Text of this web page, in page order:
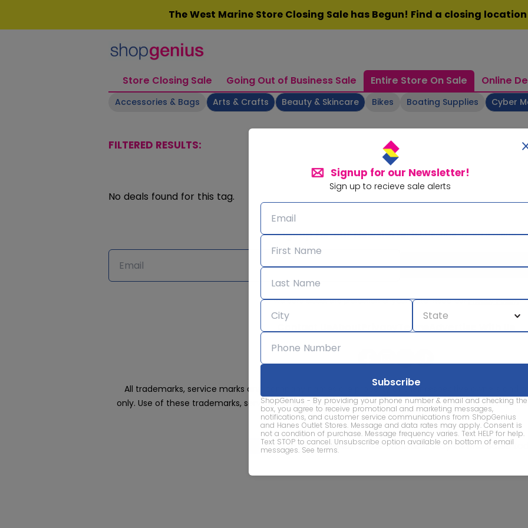
Signup for our Newsletter!
Sign up to recieve sale alerts
ShopGenius - By providing your phone number & email and checking the
box, you agree to receive promotional and marketing messages,
notifications, and customer service communications from ShopGenius
and Hanes Outlet Stores. Message and data rates may apply. Consent is
not a condition of purchase. Message frequency varies. Text HELP for help.
Text STOP to cancel. Unsubscribe option available on bottom of email
messages. See terms.
The West Marine Store Closing Sale has Begun! Find a closing
Store Closing Sale Going Out of Business Sale Entire Store On Sale Online
Accessories & Bags Arts & Crafts Beauty & Skincare Bikes Boating Supplies Cyber
FILTERED RESULTS:
No deals found for this tag.
Signup for our Newsletter!Subscribe for sale alerts
We care about the protection of your data. Read ourPrivacy Policy.
Terms
All trademarks, service marks and company names are property of their respective owners and
only. Use of these trademarks, service marks and company names does not imply affiliation,
of this website.
© 2026 ShopGenius - The smartest way to find sales